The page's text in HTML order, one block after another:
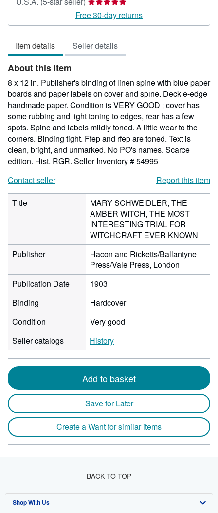
rating
5
of
5
Free 30-day returns
Item details Seller details
About this Item
8 x 12 in. Publisher's binding of linen spine with blue paper
boards and paper labels on cover and spine. Deckle-edge
handmade paper. Condition is VERY GOOD ; cover has
some rubbing and light toning to edges, rear has a few
spots. Spine and labels mildly toned. A little wear to the
corners. Binding tight. Ffep and rfep are toned. Text is
clean, bright, and unmarked. No PO's names. Scarce
edition. Hist. RGR. Seller Inventory # 54995
Contact seller
Report this item
Title
MARY SCHWEIDLER, THE
AMBER WITCH, THE MOST
INTERESTING TRIAL FOR
WITCHCRAFT EVER KNOWN
Publisher
Hacon and Ricketts/Ballantyne
Press/Vale Press, London
Publication Date
1903
Binding
Hardcover
Condition
Very good
Seller catalogs
History
Add to basket
Save for Later
Create a Want for similar items
BACK TO TOP
Shop With Us